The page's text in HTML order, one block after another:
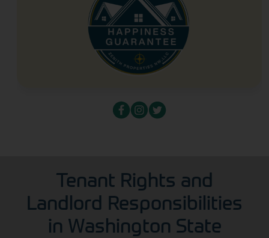
Tenant Rights and
Landlord Responsibilities
in Washington State